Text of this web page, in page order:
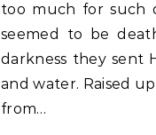
too much for such
seemed to be
darkness they sent
and water. Raised
from…